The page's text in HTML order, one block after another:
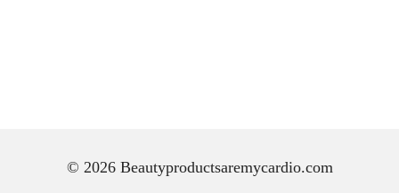
© 2026 Beautyproductsaremycardio.com